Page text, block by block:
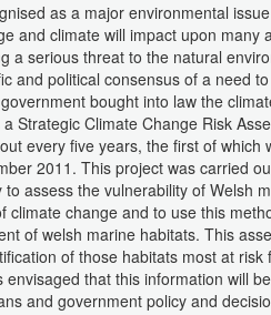
as a major environmental
and climate will impact upon many
a serious threat to the natural
and political consensus of a need
bought into law the
Strategic Climate Change Risk
every five years, the first of which
2011. This project was carried
assess the vulnerability of Welsh
climate change and to use this
of welsh marine habitats. This
of those habitats most at risk
envisaged that this information will
and government policy and